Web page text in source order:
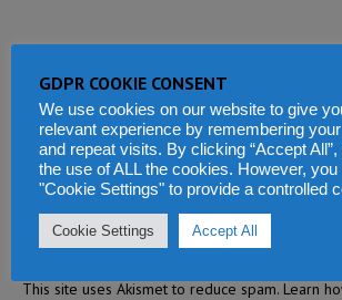
This site uses Akismet to reduce spam. Learn
GDPR COOKIE CONSENT
We use cookies on our website to give
relevant experience by remembering
and repeat visits. By clicking “Accept
the use of ALL the cookies. However,
"Cookie Settings" to provide a controlled
Cookie Settings Accept All